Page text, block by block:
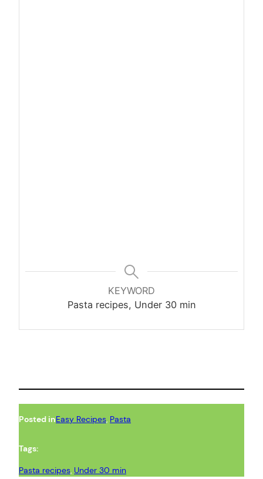
KEYWORD
Pasta recipes, Under 30 min
Posted inEasy Recipes, Pasta
Tags:
Pasta recipes Under 30 min